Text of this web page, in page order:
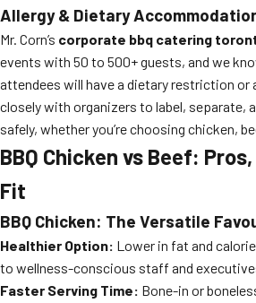
Allergy & Dietary
Mr. Corn’s corporate bbq catering
events with 50 to 500+ guests, and we
attendees will have a dietary restriction or
closely with organizers to label, separate,
safely, whether you’re choosing chicken,
BBQ Chicken vs Beef:
Fit
BBQ Chicken: The Versatile
Healthier Option: Lower in fat and
to wellness-conscious staff and
Faster Serving Time: Bone-in or